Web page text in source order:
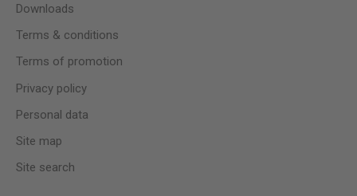
Downloads
Terms & conditions
Terms of promotion
Privacy policy
Personal data
Site map
Site search